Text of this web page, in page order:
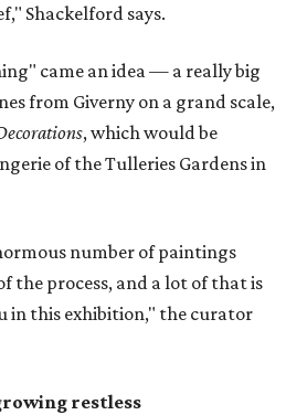
Shackelford says.
came an idea — a really big
from Giverny on a grand scale,
, which would be
of the Tulleries Gardens in
number of paintings
the process, and a lot of that is
in this exhibition," the curator
restless